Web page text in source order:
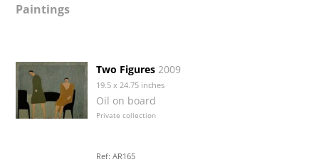
Paintings
Two Figures 2009
19.5 x 24.75 inches
Oil on board
Private collection
Ref: AR165